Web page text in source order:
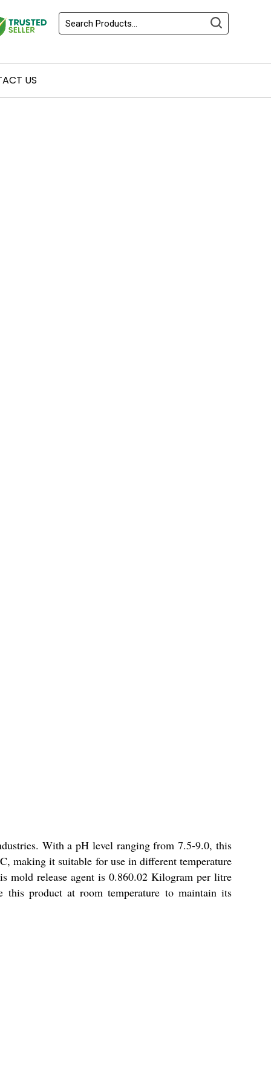
US
With a pH level ranging from 7.5-9.0, this
making it suitable for use in different temperature
mold release agent is 0.860.02 Kilogram per litre
product at room temperature to maintain its